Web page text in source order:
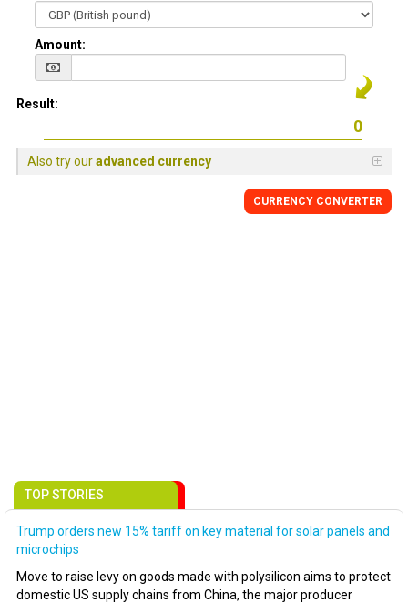
Amount:
Result:
Also try ouradvanced currency
CURRENCY CONVERTER
TOP STORIES
Trump orders new 15% tariff on key material for solar panels and
microchips
Move to raise levy on goods made with polysilicon aims to protect
domestic US supply chains from China, the major producer